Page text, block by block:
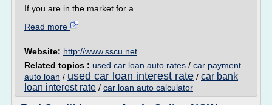
If you are in the market for a...
Read more
Website: http://www.sscu.net
Related topics : used car loan auto rates / car payment
auto loan / used car loan interest rate / car bank
loan interest rate / car loan auto calculator